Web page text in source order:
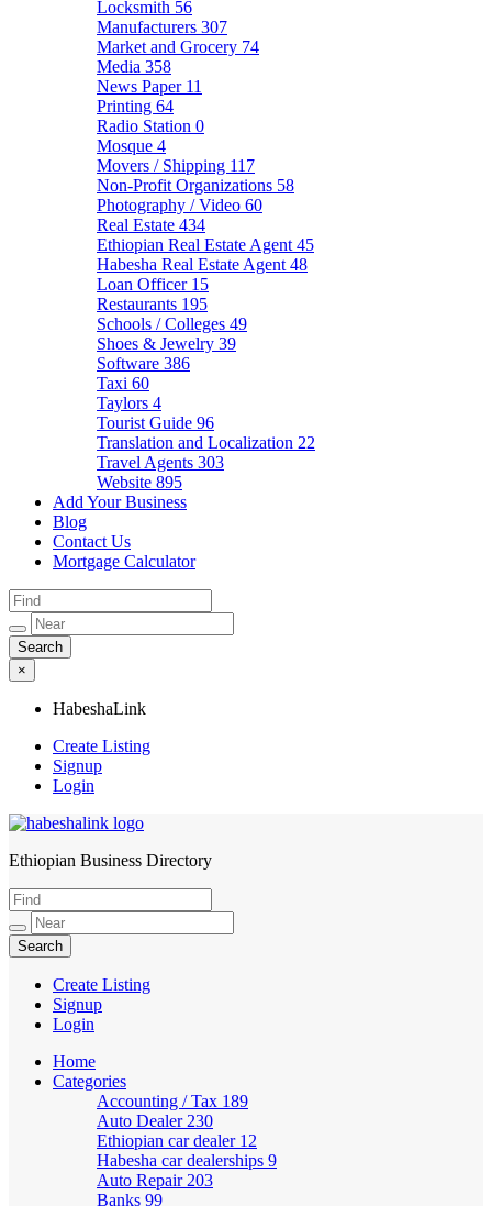
Locksmith 56
Manufacturers 307
Market and Grocery 74
Media 358
News Paper 11
Printing 64
Radio Station 0
Mosque 4
Movers / Shipping 117
Non-Profit Organizations 58
Photography / Video 60
Real Estate 434
Ethiopian Real Estate Agent 45
Habesha Real Estate Agent 48
Loan Officer 15
Restaurants 195
Schools / Colleges 49
Shoes & Jewelry 39
Software 386
Taxi 60
Taylors 4
Tourist Guide 96
Translation and Localization 22
Travel Agents 303
Website 895
Add Your Business
Blog
Contact Us
Mortgage Calculator
×
HabeshaLink
Create Listing
Signup
Login
HabeshaLink
Ethiopian Business Directory
Create Listing
Signup
Login
Home
Categories
Accounting / Tax 189
Auto Dealer 230
Ethiopian car dealer 12
Habesha car dealerships 9
Auto Repair 203
Banks 99